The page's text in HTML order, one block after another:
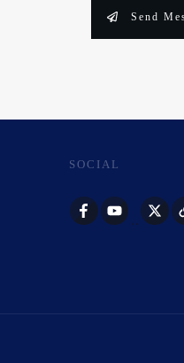
Send
SOCIAL